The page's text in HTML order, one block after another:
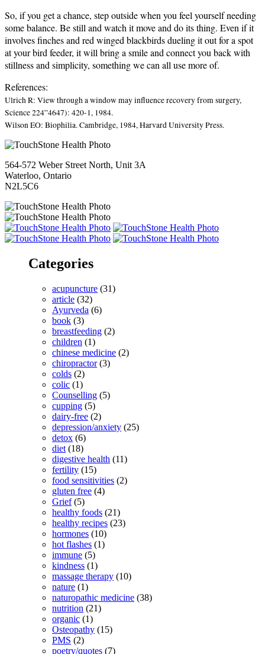
So, if you get a chance, step outside when you feel yourself needing
some balance. Be still and watch it move and do its thing. Even if it
involves finches and red winged blackbirds dueling it out for a spot
at your bird feeder, it will bring a smile and connect you back with
stillness and simplicity, something we can all use more of.
References:
Ulrich R: View through a window may influence recovery from surgery,
Science 224”4647): 420-1, 1984.
Wilson EO: Biophilia.Cambridge, 1984, Harvard University Press.
564-572 Weber Street North, Unit 3A
Waterloo, Ontario
N2L5C6
Categories
acupuncture (31)
article (32)
Ayurveda (6)
book (3)
breastfeeding (2)
children (1)
chinese medicine (2)
chiropractor(3)
colds (2)
colic (1)
Counselling (5)
cupping (5)
dairy-free (2)
depression/anxiety (25)
detox (6)
diet (18)
digestive health (11)
fertility (15)
food sensitivities (2)
gluten free (4)
Grief(5)
healthy foods (21)
healthy recipes (23)
hormones (10)
hot flashes (1)
immune (5)
kindness (1)
massage therapy (10)
nature (1)
naturopathic medicine (38)
nutrition (21)
organic (1)
Osteopathy (15)
PMS (2)
poetry/quotes (7)